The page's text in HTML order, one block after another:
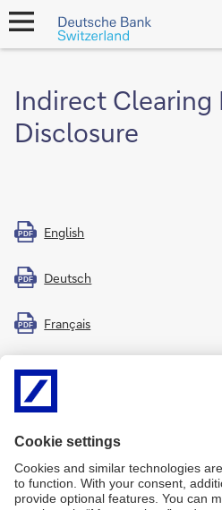
open
navigation
Indirect Clearing
Disclosure
PDF English
PDF Deutsch
PDF Français
PDFItaliano
Espanol